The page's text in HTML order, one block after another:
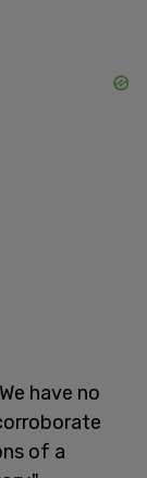
have no
of a